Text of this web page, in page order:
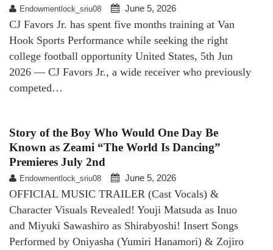
Endowmentlock_sriu08 June 5, 2026
CJ Favors Jr. has spent five months training at Van
Hook Sports Performance while seeking the right
college football opportunity United States, 5th Jun
2026 — CJ Favors Jr., a wide receiver who previously
competed…
Story of the Boy Who Would One Day Be
Known as Zeami “The World Is Dancing”
Premieres July 2nd
Endowmentlock_sriu08 June 5, 2026
OFFICIAL MUSIC TRAILER (Cast Vocals) &
Character Visuals Revealed! Youji Matsuda as Inuo
and Miyuki Sawashiro as Shirabyoshi! Insert Songs
Performed by Oniyasha (Yumiri Hanamori) & Zojiro